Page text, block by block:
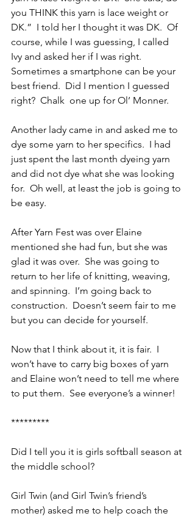
you THINK this yarn is lace weight or
DK.”  I told her I thought it was DK.  Of
course, while I was guessing, I called
Ivy and asked her if I was right.
Sometimes a smartphone can be your
best friend.  Did I mention I guessed
right?  Chalk  one up for Ol’ Monner.
Another lady came in and asked me to
dye some yarn to her specifics.  I had
just spent the last month dyeing yarn
and did not dye what she was looking
for.  Oh well, at least the job is going to
be easy.
After Yarn Fest was over Elaine
mentioned she had fun, but she was
glad it was over.  She was going to
return to her life of knitting, weaving,
and spinning.  I’m going back to
construction.  Doesn’t seem fair to me
but you can decide for yourself.
Now that I think about it, it is fair.  I
won’t have to carry big boxes of yarn
and Elaine won’t need to tell me where
to put them.  See everyone’s a winner!
*********
Did I tell you it is girls softball season at
the middle school?
Girl Twin (and Girl Twin’s friend’s
mother) asked me to help coach the